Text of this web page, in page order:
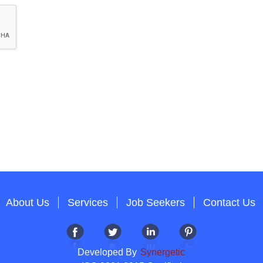
About Us Services Job Seekers Contact Us
Developed By Synergetic